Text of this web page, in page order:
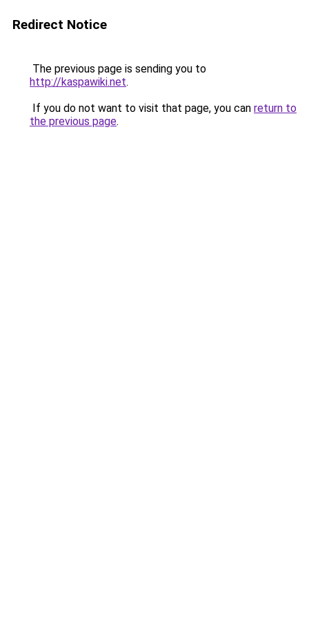
Redirect Notice
The previous page is sending you to
http://kaspawiki.net.
If you do not want to visit that page, you can return to
the previous page.